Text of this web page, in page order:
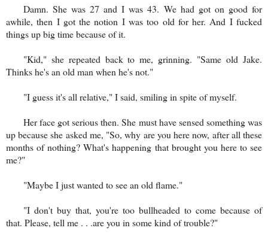
Damn. She was 27 and I was 43. We had got on good for
awhile, then I got the notion I was too old for her. And I fucked
things up big time because of it.
"Kid," she repeated back to me, grinning. "Same old Jake.
Thinks he's an old man when he's not."
"I guess it's all relative," I said, smiling in spite of myself.
Her face got serious then. She must have sensed something was
up because she asked me, "So, why are you here now, after all these
months of nothing? What's happening that brought you here to see
me?"
"Maybe I just wanted to see an old flame."
"I don't buy that, you're too bullheaded to come because of
that. Please, tell me . . .are you in some kind of trouble?"